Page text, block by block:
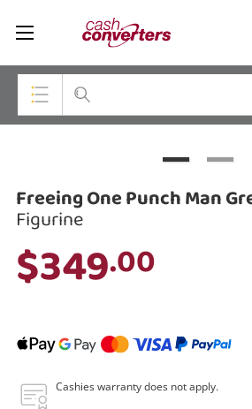
Cash
Converters
Home
Smartphones
Musical Instruments
Power Tools & Industrial
Freeing One Punch Man
Figurine
$349.00
Cashies warranty does not apply.
Your account